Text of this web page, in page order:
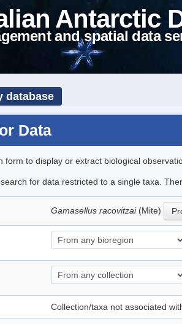
Antarctic
and spatial data
database
Data
form to display or extract biological
for data restricted to a single taxa.
Gamasellus racovitzai (Mite)
Collection/taxa not associated